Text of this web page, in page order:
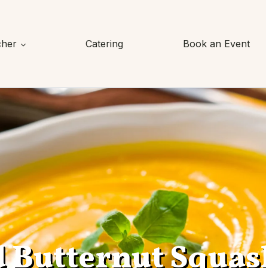
Catering Book an Event